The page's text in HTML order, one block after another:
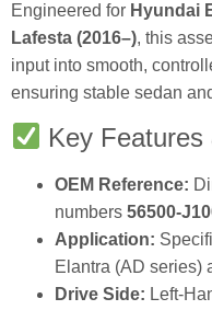
Engineered for Hyundai
Lafesta (2016–), this
input into smooth,
ensuring stable sedan
Key Features
OEM Reference:
numbers
Application:
Elantra (AD series)
Drive Side: